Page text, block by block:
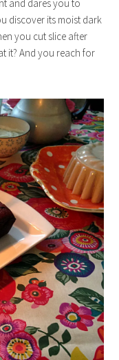
and dares you to
discover its moist dark
you cut slice after
it? And you reach for